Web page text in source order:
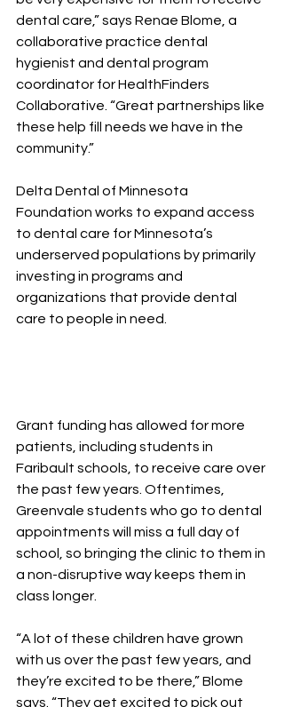
dental care,” says Renae Blome, a
collaborative practice dental
hygienist and dental program
coordinator for HealthFinders
Collaborative. “Great partnerships like
these help fill needs we have in the
community.”
Delta Dental of Minnesota
Foundation works to expand access
to dental care for Minnesota’s
underserved populations by primarily
investing in programs and
organizations that provide dental
care to people in need.
Grant funding has allowed for more
patients, including students in
Faribault schools, to receive care over
the past few years. Oftentimes,
Greenvale students who go to dental
appointments will miss a full day of
school, so bringing the clinic to them in
a non-disruptive way keeps them in
class longer.
“A lot of these children have grown
with us over the past few years, and
they’re excited to be there,” Blome
says. “They get excited to pick out